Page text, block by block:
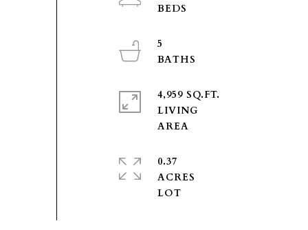
5
4,959 SQ.FT.
LIVING
0.37
ACRES